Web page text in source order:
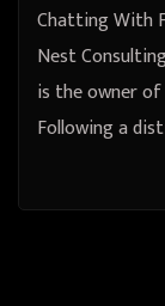
Chatting With
Nest
is the owner
Following a